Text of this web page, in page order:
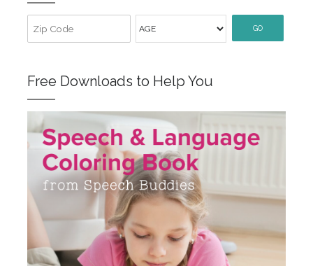
GO
Free Downloads to Help You